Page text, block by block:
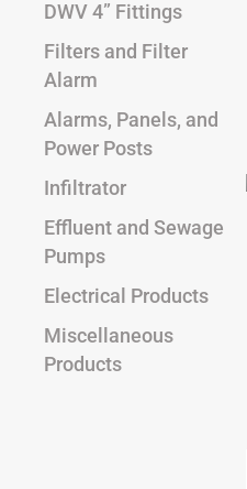
DWV 4” Fittings
Filters and Filter
Alarm
Alarms, Panels, and
Power Posts
Infiltrator
Effluent and Sewage
Pumps
Electrical Products
Miscellaneous
Products